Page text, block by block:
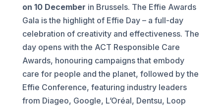
on 10 December in Brussels. The Effie Awards
Gala is the highlight of Effie Day – a full-day
celebration of creativity and effectiveness. The
day opens with the ACT Responsible Care
Awards, honouring campaigns that embody
care for people and the planet, followed by the
Effie Conference, featuring industry leaders
from Diageo, Google, L’Oréal, Dentsu, Loop